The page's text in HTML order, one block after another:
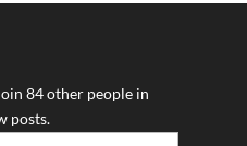
84 other people in
posts.